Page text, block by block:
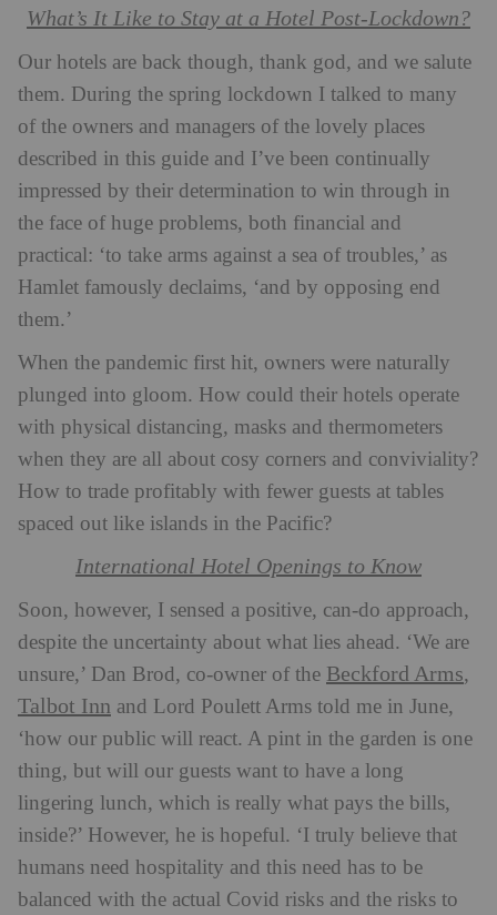
What’s It Like to Stay at a Hotel Post-Lockdown?
Our hotels are back though, thank god, and we salute
them. During the spring lockdown I talked to many
of the owners and managers of the lovely places
described in this guide and I’ve been continually
impressed by their determination to win through in
the face of huge problems, both financial and
practical: ‘to take arms against a sea of troubles,’ as
Hamlet famously declaims, ‘and by opposing end
them.’
When the pandemic first hit, owners were naturally
plunged into gloom. How could their hotels operate
with physical distancing, masks and thermometers
when they are all about cosy corners and conviviality?
How to trade profitably with fewer guests at tables
spaced out like islands in the Pacific?
International Hotel Openings to Know
Soon, however, I sensed a positive, can-do approach,
despite the uncertainty about what lies ahead. ‘We are
unsure,’ Dan Brod, co-owner of the Beckford Arms,
Talbot Inn and Lord Poulett Arms told me in June,
‘how our public will react. A pint in the garden is one
thing, but will our guests want to have a long
lingering lunch, which is really what pays the bills,
inside?’ However, he is hopeful. ‘I truly believe that
humans need hospitality and this need has to be
balanced with the actual Covid risks and the risks to